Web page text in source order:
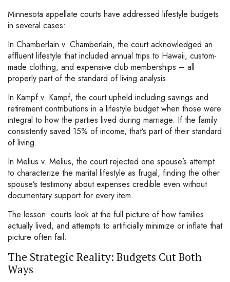
Minnesota appellate courts have addressed lifestyle budgets
in several cases:
In Chamberlain v. Chamberlain, the court acknowledged an
affluent lifestyle that included annual trips to Hawaii, custom-
made clothing, and expensive club memberships – all
properly part of the standard of living analysis.
In Kampf v. Kampf, the court upheld including savings and
retirement contributions in a lifestyle budget when those were
integral to how the parties lived during marriage. If the family
consistently saved 15% of income, that’s part of their standard
of living.
In Melius v. Melius, the court rejected one spouse’s attempt
to characterize the marital lifestyle as frugal, finding the other
spouse’s testimony about expenses credible even without
documentary support for every item.
The lesson: courts look at the full picture of how families
actually lived, and attempts to artificially minimize or inflate that
picture often fail.
The Strategic Reality: Budgets Cut Both
Ways